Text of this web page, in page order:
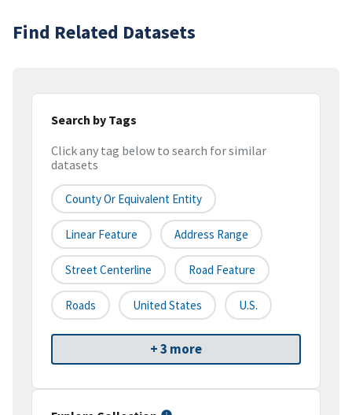
Find Related Datasets
Search by Tags
Click any tag below to search for similar
datasets
County Or Equivalent Entity
Linear Feature Address Range
Street Centerline Road Feature
Roads United States U.S.
+ 3 more